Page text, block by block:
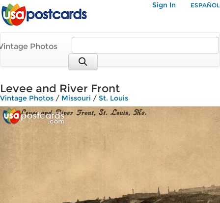
Sign In ESPAÑOL
Photos
Levee and River Front
Vintage Photos / Missouri / St. Louis